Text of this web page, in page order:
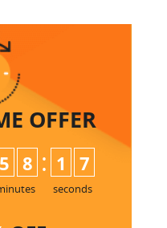
OFFER
5 8 : 1
6
7
seconds